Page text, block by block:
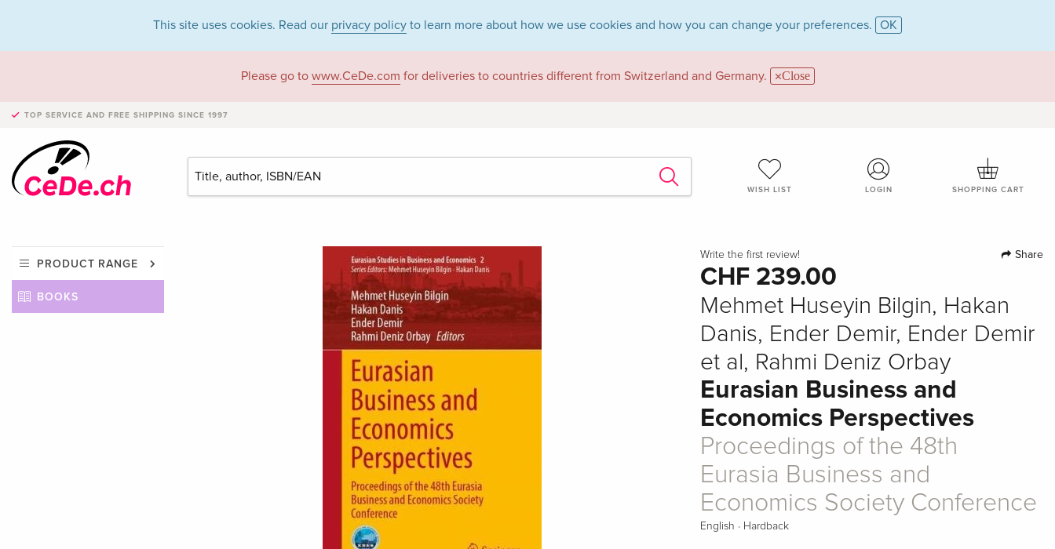
This site uses cookies. Read our privacy policy to learn more about how we use cookies and how you can change your preferences. OK
Please go to www.CeDe.com for deliveries to countries different from Switzerland and Germany. Close
TOP SERVICE AND FREE SHIPPING SINCE 1997
WISH LIST LOGIN SHOPPING CART
PRODUCT RANGE
BOOKS
Write the first review! Share
CHF 239.00
Mehmet Huseyin Bilgin, Hakan
Danis, Ender Demir, Ender Demir
et al, Rahmi Deniz Orbay
Eurasian Business and
Economics Perspectives
Proceedings of the 48th
Eurasia Business and
Economics Society Conference
English · Hardback